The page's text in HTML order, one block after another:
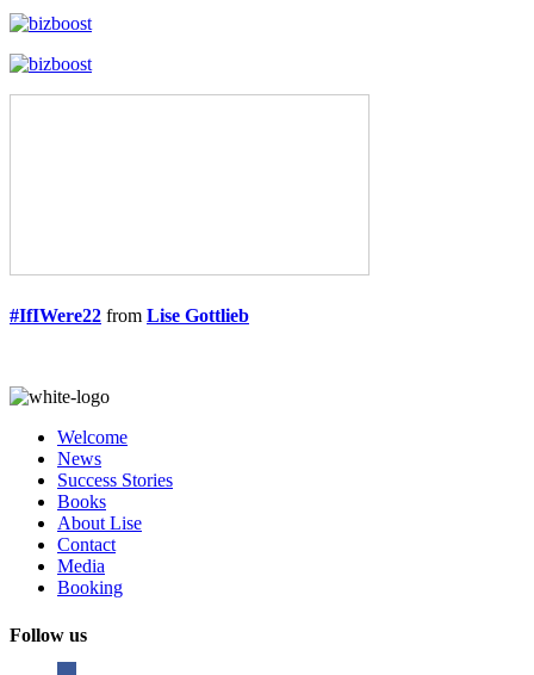
#IfIWere22 from Lise Gottlieb
Welcome
News
Success Stories
Books
About Lise
Contact
Media
Booking
Follow us